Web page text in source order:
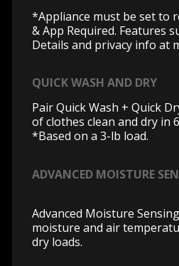
*Appliance must be set to
& App Required. Features
Details and privacy info at
QUICK WASH AND DRY
Pair Quick Wash + Quick
of clothes clean and dry in
*Based on a 3-lb load.
ADVANCED MOISTURE
Advanced Moisture
moisture and air
dry loads.